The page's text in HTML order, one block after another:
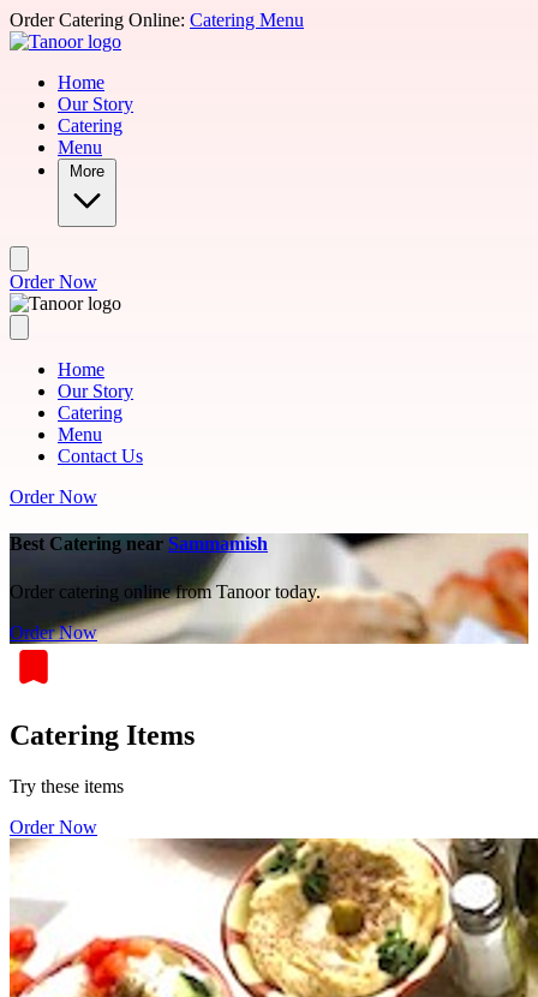
Skip to main content
Order Catering Online: Catering Menu
Home
Our Story
Catering
Menu
More
Order Now
Home
Our Story
Catering
Menu
Contact Us
Order Now
Best Catering near Sammamish
Order catering online from Tanoor today.
Order Now
Catering Items
Try these items
Order Now